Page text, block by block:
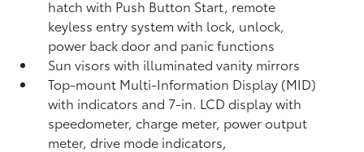
hatch with Push Button Start, remote
keyless entry system with lock, unlock,
power back door and panic functions
Sun visors with illuminated vanity mirrors
Top-mount Multi-Information Display (MID)
with indicators and 7-in. LCD display with
speedometer, charge meter, power output
meter, drive mode indicators,